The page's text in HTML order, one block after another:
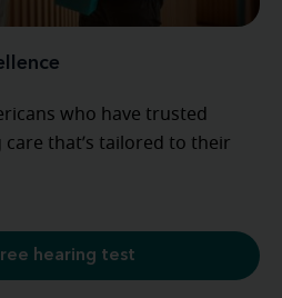
who have trusted
that’s tailored to their
hearing test